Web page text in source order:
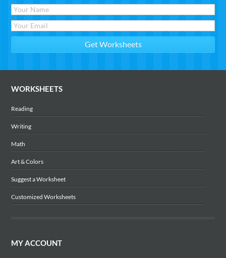
WORKSHEETS
Reading
Writing
Math
Art & Colors
Suggest a Worksheet
Customized Worksheets
MY ACCOUNT